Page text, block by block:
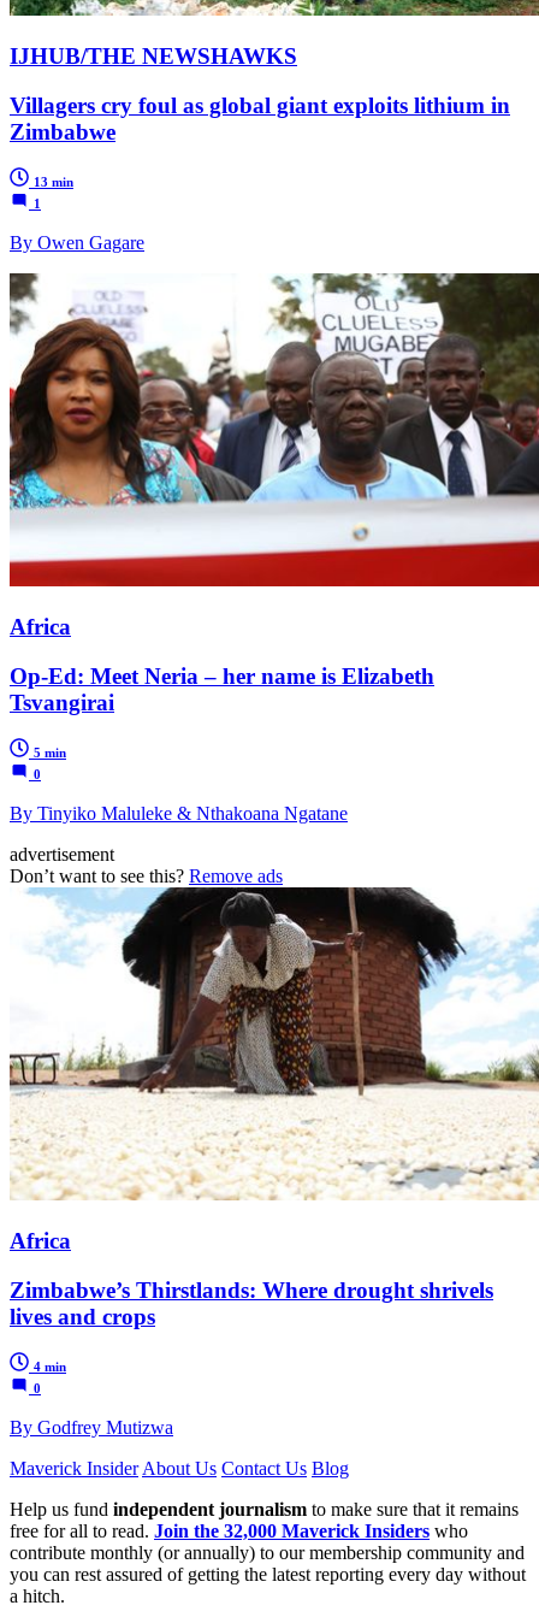
IJHUB/THE NEWSHAWKS
Villagers cry foul as global giant exploits lithium in
Zimbabwe
13 min
1
By Owen Gagare
Africa
Op-Ed: Meet Neria – her name is Elizabeth
Tsvangirai
5 min
0
By Tinyiko Maluleke & Nthakoana Ngatane
advertisement
Don’t want to see this? Remove ads
Africa
Zimbabwe’s Thirstlands: Where drought shrivels
lives and crops
4 min
0
By Godfrey Mutizwa
Maverick Insider About Us Contact Us Blog
Help us fund independent journalism to make sure that it remains
free for all to read. Join the 32,000 Maverick Insiders who
contribute monthly (or annually) to our membership community and
you can rest assured of getting the latest reporting every day without
a hitch.